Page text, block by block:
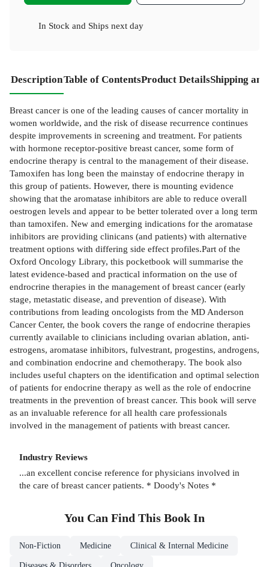
In Stock and Ships next day
DescriptionTable of ContentsProduct DetailsShipping
Breast cancer is one of the leading causes of cancer mortality in
women worldwide, and the risk of disease recurrence continues
despite improvements in screening and treatment. For patients
with hormone receptor-positive breast cancer, some form of
endocrine therapy is central to the management of their disease.
Tamoxifen has long been the mainstay of endocrine therapy in
this group of patients. However, there is mounting evidence
showing that the aromatase inhibitors are able to reduce overall
oestrogen levels and appear to be better tolerated over a long term
than tamoxifen. New and emerging indications for the aromatase
inhibitors are providing clinicans (and patients) with alternative
treatment options with differing side effect profiles.Part of the
Oxford Oncology Library, this pocketbook will summarise the
latest evidence-based and practical information on the use of
endrocrine therapies in the management of breast cancer (early
stage, metastatic disease, and prevention of disease). With
contributions from leading oncologists from the MD Anderson
Cancer Center, the book covers the range of endocrine therapies
currently available to clinicians including ovarian ablation, anti-
estrogens, aromatase inhibitors, fulvestrant, progestins, androgens,
and combination endocrine and chemotherapy. The book also
includes useful chapters on the identification and optimal selection
of patients for endocrine therapy as well as the role of endocrine
treatments in the prevention of breast cancer. This book will serve
as an invaluable reference for all health care professionals
involved in the management of patients with breast cancer.
Industry Reviews
...an excellent concise reference for physicians involved in
the care of breast cancer patients. * Doody's Notes *
You Can Find This Book In
Non-Fiction Medicine Clinical & Internal Medicine